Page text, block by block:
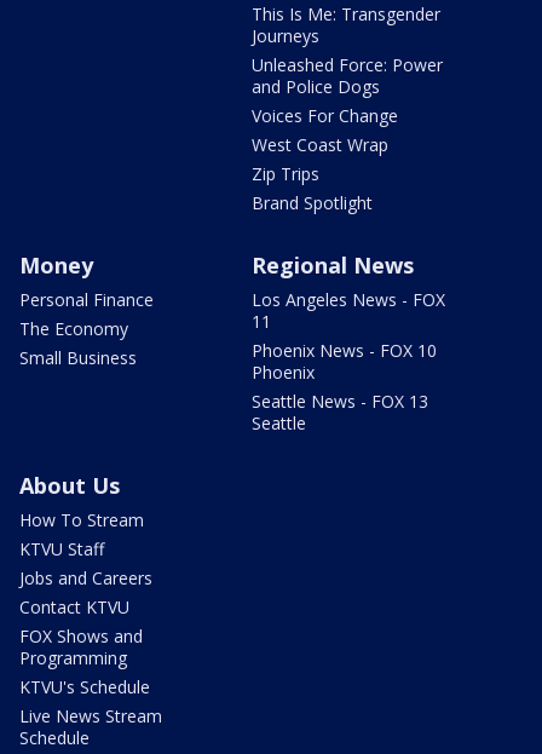
This Is Me: Transgender
Journeys
Unleashed Force: Power
and Police Dogs
Voices For Change
West Coast Wrap
Zip Trips
Brand Spotlight
Money
Personal Finance
The Economy
Small Business
Regional News
Los Angeles News - FOX
11
Phoenix News - FOX 10
Phoenix
Seattle News - FOX 13
Seattle
About Us
How To Stream
KTVU Staff
Jobs and Careers
Contact KTVU
FOX Shows and
Programming
KTVU's Schedule
Live News Stream
Schedule